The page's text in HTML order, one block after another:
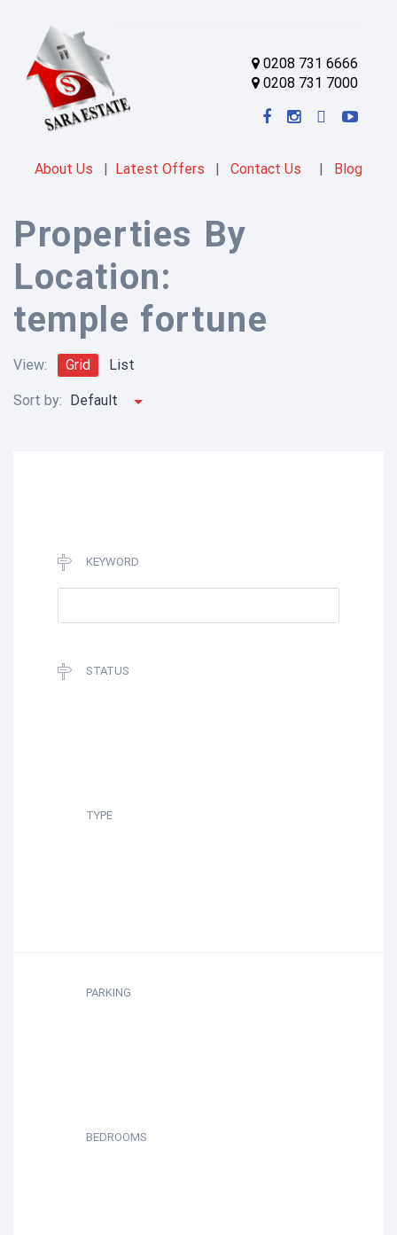
0208 731 6666
0208 731 7000
About Us | Latest Offers | Contact Us | Blog
Properties By
Location:
temple fortune
View: Grid List
Sort by: Default
KEYWORD
STATUS
TYPE
PARKING
BEDROOMS